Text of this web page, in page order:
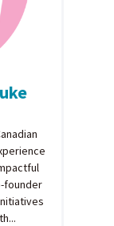
founder